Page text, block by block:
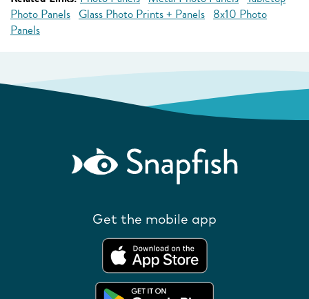
Photo Panels Glass Photo Prints + Panels 8x10 Photo
Panels
Get the mobile app